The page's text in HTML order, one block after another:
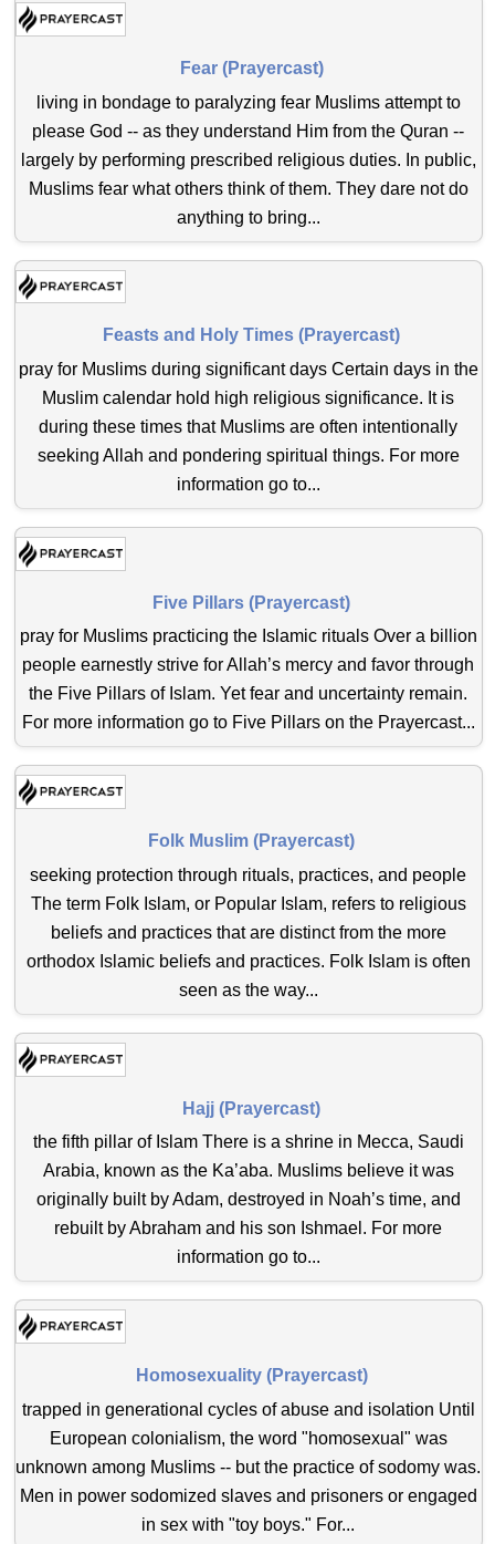
Fear (Prayercast)
living in bondage to paralyzing fear Muslims attempt to
please God -- as they understand Him from the Quran --
largely by performing prescribed religious duties. In public,
Muslims fear what others think of them. They dare not do
anything to bring...
Feasts and Holy Times (Prayercast)
pray for Muslims during significant days Certain days in the
Muslim calendar hold high religious significance. It is
during these times that Muslims are often intentionally
seeking Allah and pondering spiritual things. For more
information go to...
Five Pillars (Prayercast)
pray for Muslims practicing the Islamic rituals Over a billion
people earnestly strive for Allah’s mercy and favor through
the Five Pillars of Islam. Yet fear and uncertainty remain.
For more information go to Five Pillars on the Prayercast...
Folk Muslim (Prayercast)
seeking protection through rituals, practices, and people
The term Folk Islam, or Popular Islam, refers to religious
beliefs and practices that are distinct from the more
orthodox Islamic beliefs and practices. Folk Islam is often
seen as the way...
Hajj (Prayercast)
the fifth pillar of Islam There is a shrine in Mecca, Saudi
Arabia, known as the Ka’aba. Muslims believe it was
originally built by Adam, destroyed in Noah’s time, and
rebuilt by Abraham and his son Ishmael. For more
information go to...
Homosexuality (Prayercast)
trapped in generational cycles of abuse and isolation Until
European colonialism, the word "homosexual" was
unknown among Muslims -- but the practice of sodomy was.
Men in power sodomized slaves and prisoners or engaged
in sex with "toy boys." For...